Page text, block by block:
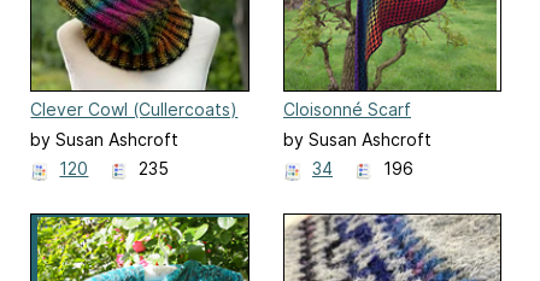
Clever Cowl (Cullercoats)
by Susan Ashcroft
120
235
Cloisonné Scarf
by Susan Ashcroft
34
196